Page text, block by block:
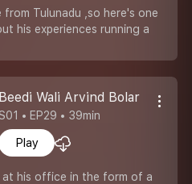
Tulunadu ,so here's one
his experiences running a
Beedi Wali Arvind Bolar
• EP29 • 39min
Play
his office in the form of a